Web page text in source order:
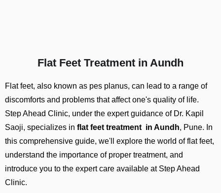
Flat Feet Treatment in Aundh
Flat feet, also known as pes planus, can lead to a range of
discomforts and problems that affect one's quality of life.
Step Ahead Clinic, under the expert guidance of Dr. Kapil
Saoji, specializes in flat feet treatment in Aundh, Pune. In
this comprehensive guide, we'll explore the world of flat feet,
understand the importance of proper treatment, and
introduce you to the expert care available at Step Ahead
Clinic.